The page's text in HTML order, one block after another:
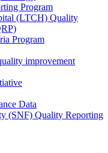
Program
(LTCH) Quality
Program
improvement
Data
(SNF) Quality Reporting